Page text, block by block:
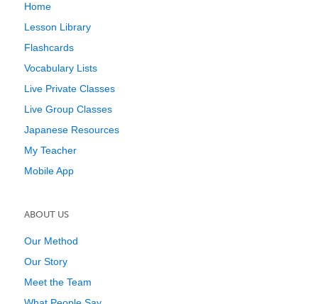
Home
Lesson Library
Flashcards
Vocabulary Lists
Live Private Classes
Live Group Classes
Japanese Resources
My Teacher
Mobile App
ABOUT US
Our Method
Our Story
Meet the Team